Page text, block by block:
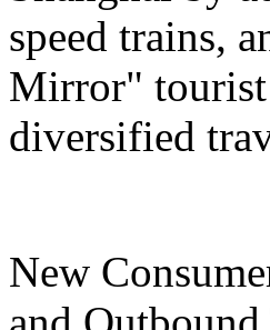
speed trains,
Mirror" tourist
diversified
New